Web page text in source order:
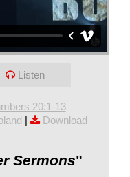
Listen
20:1-13
|
Download
Sermons"